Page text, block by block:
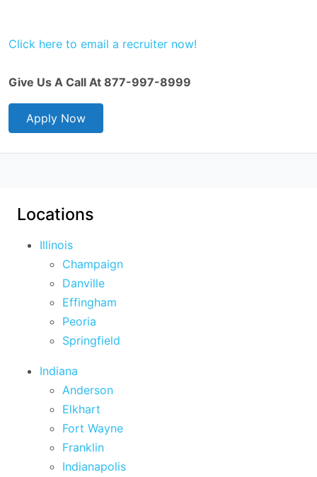
Click here to email a recruiter now!
Give Us A Call At 877-997-8999
Apply Now
Locations
Illinois
Champaign
Danville
Effingham
Peoria
Springfield
Indiana
Anderson
Elkhart
Fort Wayne
Franklin
Indianapolis